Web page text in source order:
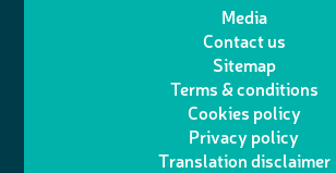
t
e
r
I
n
o
Media
Contact us
Sitemap
Terms & conditions
Cookies policy
Privacy policy
Translation disclaimer